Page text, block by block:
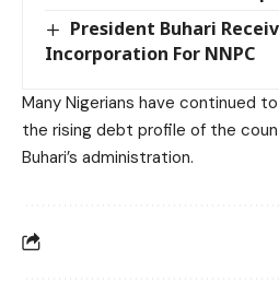
President Buhari
Incorporation For NNPC
Many Nigerians have continued
the rising debt profile of the
Buhari’s administration.